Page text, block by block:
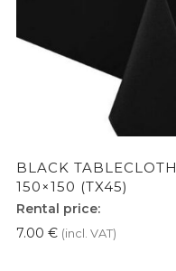
BLACK TABLECLOTH
150×150 (TX45)
Rental price:
7.00 € (incl. VAT)